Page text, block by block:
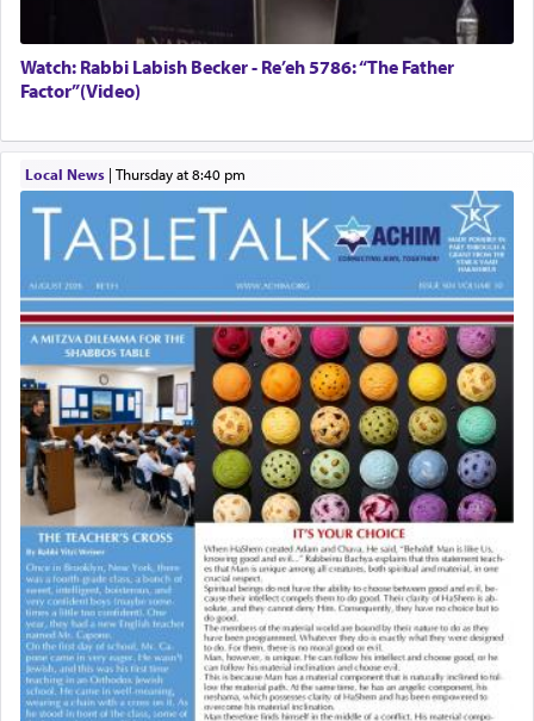
Watch: Rabbi Labish Becker - Re’eh 5786: “The Father
Factor”(Video)
Local News| Thursday at 8:40 pm